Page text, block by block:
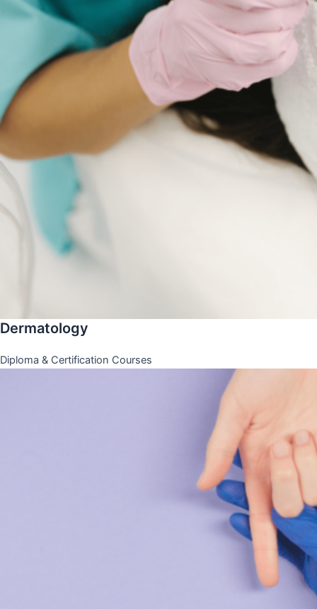
Dermatology
Diploma & Certification Courses